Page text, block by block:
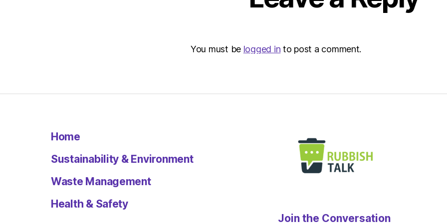
You must be logged in to post a comment.
Home
Sustainability & Environment
Waste Management
Health & Safety
Join the Conversation